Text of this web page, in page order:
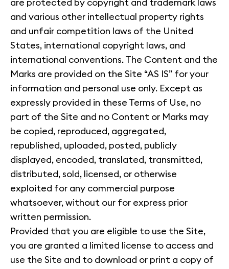
are protected by copyright and trademark laws
and various other intellectual property rights
and unfair competition laws of the United
States, international copyright laws, and
international conventions. The Content and the
Marks are provided on the Site “AS IS” for your
information and personal use only. Except as
expressly provided in these Terms of Use, no
part of the Site and no Content or Marks may
be copied, reproduced, aggregated,
republished, uploaded, posted, publicly
displayed, encoded, translated, transmitted,
distributed, sold, licensed, or otherwise
exploited for any commercial purpose
whatsoever, without our for express prior
written permission.
Provided that you are eligible to use the Site,
you are granted a limited license to access and
use the Site and to download or print a copy of